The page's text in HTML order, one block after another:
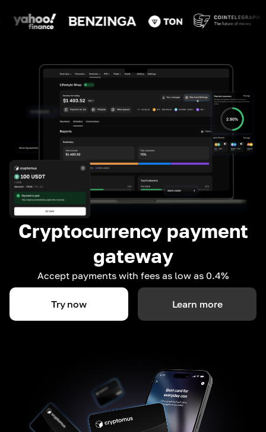
Cryptocurrency payment
gateway
Accept payments with fees as low as 0.4%
Try now Learn more